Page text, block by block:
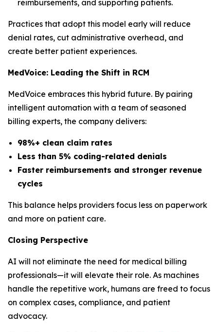
reimbursements, and supporting patients.
Practices that adopt this model early will reduce
denial rates, cut administrative overhead, and
create better patient experiences.
MedVoice: Leading the Shift in RCM
MedVoice embraces this hybrid future. By pairing
intelligent automation with a team of seasoned
billing experts, the company delivers:
98%+ clean claim rates
Less than 5% coding-related denials
Faster reimbursements and stronger revenue
cycles
This balance helps providers focus less on paperwork
and more on patient care.
Closing Perspective
AI will not eliminate the need for medical billing
professionals—it will elevate their role. As machines
handle the repetitive work, humans are freed to focus
on complex cases, compliance, and patient
advocacy.